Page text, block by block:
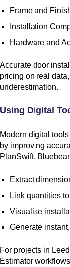
Frame and
Installation
Hardware and
Accurate door
pricing on real
underestimation.
Using Digital
Modern digital
by improving
PlanSwift,
Extract
Link quantities
Visualise
Generate
For projects in
Estimator